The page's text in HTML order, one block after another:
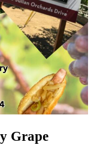
Grape
Grape